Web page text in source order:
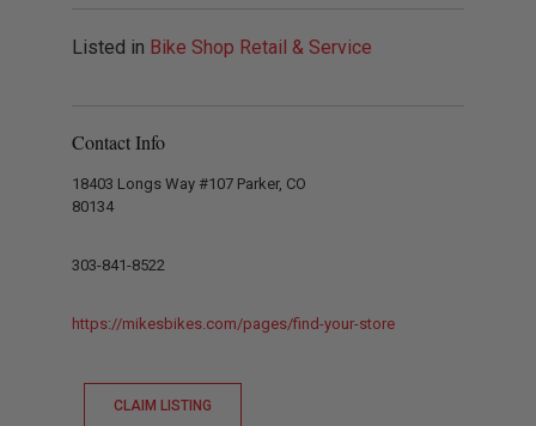
Listed in Bike Shop Retail & Service
Contact Info
18403 Longs Way #107 Parker, CO
80134
303-841-8522
https://mikesbikes.com/pages/find-your-store
CLAIM LISTING